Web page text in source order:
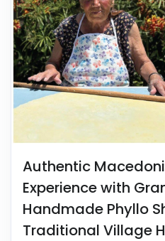
Authentic
Experience with
Handmade Phyllo
Traditional Village